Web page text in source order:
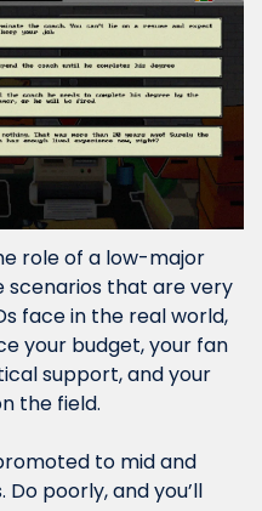
role of a low-major
scenarios that are very
face in the real world,
your budget, your fan
support, and your
the field.
to mid and
poorly, and you’ll